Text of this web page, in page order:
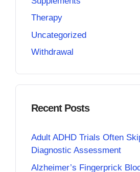
Therapy
Uncategorized
Withdrawal
Recent Posts
Adult ADHD Trials Often
Diagnostic Assessment
Alzheimer’s Fingerprick